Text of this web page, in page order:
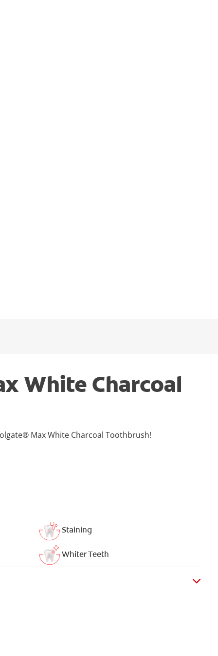
White Charcoal
Max White Charcoal Toothbrush!
Staining
Whiter Teeth